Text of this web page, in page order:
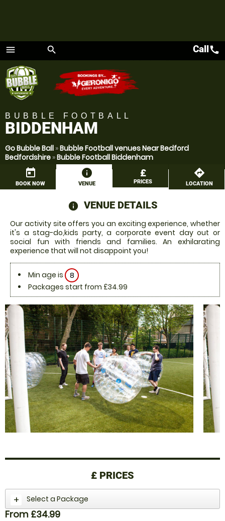
menu
Menu
search Callcall
BUBBLE FOOTBALL
BIDDENHAM
Go Bubble Ball »Bubble Football venues Near Bedford
Bedfordshire »Bubble Football Biddenham
today
BOOK NOW
information
VENUE
£
PRICES
directions
LOCATION
information
VENUE DETAILS
Our activity site offers you an exciting experience, whether
it's a stag-do,kids party, a corporate event day out or
social fun with friends and families. An exhilarating
experience that will not disappoint you!
Min age is
8
Packages start from £34.99
£ PRICES
Select a Package
From £34.99